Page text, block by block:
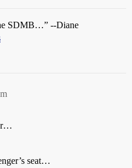
SDMB…” --Diane
seat…